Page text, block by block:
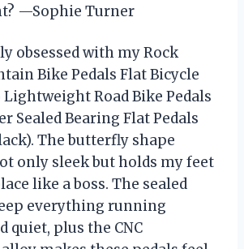
—Sophie Turner
obsessed with my Rock
Bike Pedals Flat Bicycle
Lightweight Road Bike Pedals
Sealed Bearing Flat Pedals
The butterfly shape
only sleek but holds my feet
like a boss. The sealed
everything running
quiet, plus the CNC